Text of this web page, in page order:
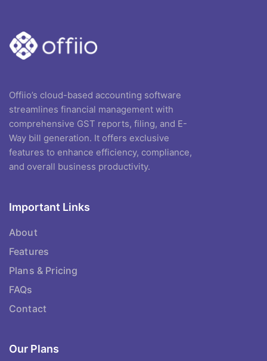
Offiio’s cloud-based accounting software
streamlines financial management with
comprehensive GST reports, filing, and E-
Way bill generation. It offers exclusive
features to enhance efficiency, compliance,
and overall business productivity.
Important Links
About
Features
Plans & Pricing
FAQs
Contact
Our Plans